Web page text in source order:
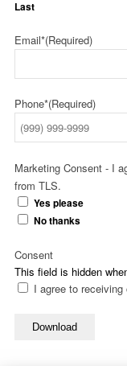
Last
Email*(Required)
Phone*(Required)
Marketing Consent - I
from TLS.
Yes please
No thanks
This field is hidden
Consent
I agree to
Download